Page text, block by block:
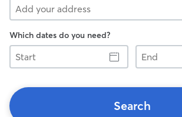
Which dates do you need?
Start
End
Search